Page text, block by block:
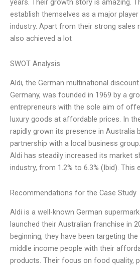
years. Their growth story is amazing.
establish themselves as a major
industry. Apart from their strong sales
also achieved a lot
SWOT Analysis
Aldi, the German multinational
Germany, was founded in 1969 by a
entrepreneurs with the sole aim of
luxury goods at affordable prices. In
rapidly grown its presence in Australia
partnership with a local business
Aldi has steadily increased its market
industry, from 1.2% to 6.3% (Ibid). This
Recommendations for the Case Study
Aldi is a well-known German
launched their Australian franchise in
beginning, they have been targeting
middle income people with their
products. Their focus on food quality,